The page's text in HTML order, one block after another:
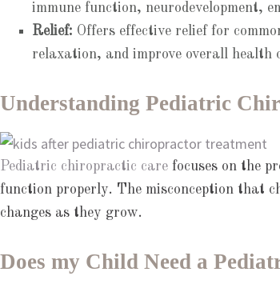
immune function, neurodevelopment,
Relief: Offers effective relief for
relaxation, and improve overall health
Understanding Pediatric
Pediatric chiropractic care focuses on the
function properly. The misconception that
changes as they grow.
Does my Child Need a